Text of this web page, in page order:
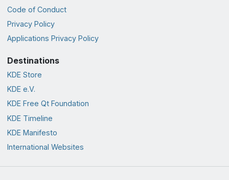
Code of Conduct
Privacy Policy
Applications Privacy Policy
Destinations
KDE Store
KDE e.V.
KDE Free Qt Foundation
KDE Timeline
KDE Manifesto
International Websites